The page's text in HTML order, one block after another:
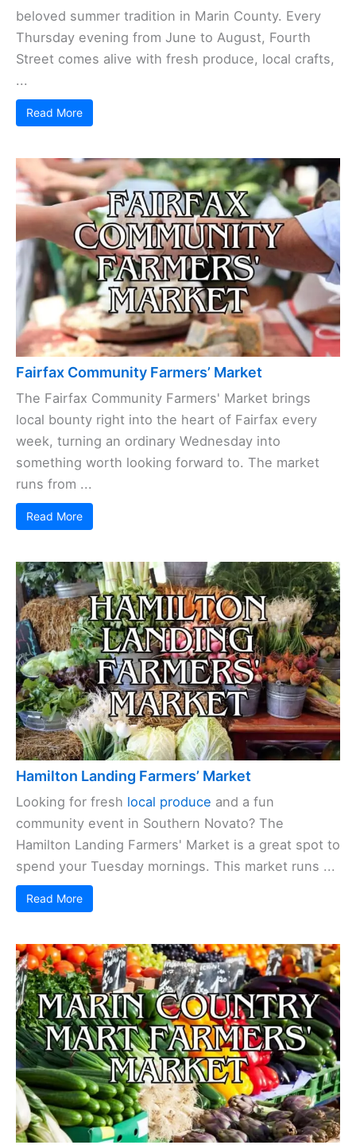
beloved summer tradition in Marin County. Every
Thursday evening from June to August, Fourth
Street comes alive with fresh produce, local crafts,
...
Read More
Fairfax Community Farmers’ Market
The Fairfax Community Farmers' Market brings
local bounty right into the heart of Fairfax every
week, turning an ordinary Wednesday into
something worth looking forward to. The market
runs from ...
Read More
Hamilton Landing Farmers’ Market
Looking for fresh local produce and a fun
community event in Southern Novato? The
Hamilton Landing Farmers' Market is a great spot to
spend your Tuesday mornings. This market runs ...
Read More